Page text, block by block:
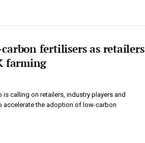
carbon fertilisers as retailers
farming
is calling on retailers, industry players and
accelerate the adoption of low-carbon